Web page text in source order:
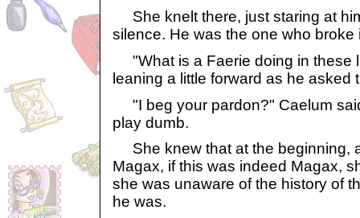
She knelt there, just staring at
silence. He was the one who broke
"What is a Faerie doing in these
leaning a little forward as he asked
"I beg your pardon?" Caelum
play dumb.
She knew that at the beginning,
Magax, if this was indeed Magax,
she was unaware of the history of
he was.